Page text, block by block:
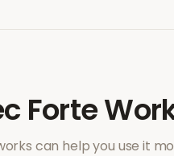
Forte
can help you use it